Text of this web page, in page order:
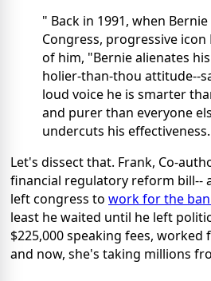
" Back in 1991, when
Congress, progressive icon
of him, "Bernie alienates
holier-than-thou attitude--
loud voice he is smarter
and purer than everyone
undercuts his
Let's dissect that. Frank, Co-
financial regulatory reform bill--
left congress to work for the
least he waited until he left
$225,000 speaking fees,
and now, she's taking millions